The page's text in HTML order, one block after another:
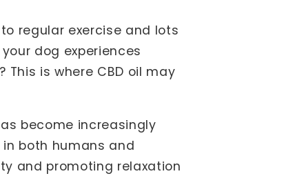
regular exercise and lots
dog experiences
is where CBD oil may
become increasingly
both humans and
and promoting relaxation